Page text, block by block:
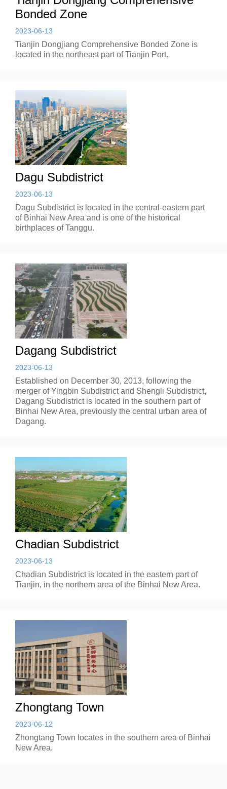
Bonded Zone
2023-06-13
Tianjin Dongjiang Comprehensive Bonded Zone is
located in the northeast part of Tianjin Port.
Dagu Subdistrict
2023-06-13
Dagu Subdistrict is located in the central-eastern part
of Binhai New Area and is one of the historical
birthplaces of Tanggu.
Dagang Subdistrict
2023-06-13
Established on December 30, 2013, following the
merger of Yingbin Subdistrict and Shengli Subdistrict,
Dagang Subdistrict is located in the southern part of
Binhai New Area, previously the central urban area of
Dagang.
Chadian Subdistrict
2023-06-13
Chadian Subdistrict is located in the eastern part of
Tianjin, in the northern area of the Binhai New Area.
Zhongtang Town
2023-06-12
Zhongtang Town locates in the southern area of Binhai
New Area.